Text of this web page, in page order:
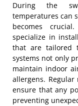
During the
temperatures can
becomes
specialize in
that are tailored
systems not only
maintain indoor
allergens.
ensure that any
preventing